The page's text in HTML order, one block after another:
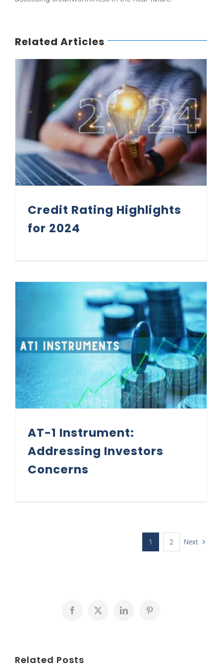
Related Articles
Credit Rating Highlights
for 2024
AT-1 Instrument:
Addressing Investors
Concerns
1 2 Next
Facebook
X LinkedInPinterest
Related Posts